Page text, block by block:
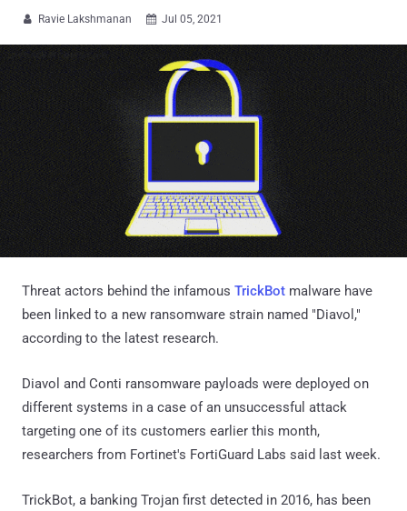
 Ravie Lakshmanan  Jul 05, 2021
Threat actors behind the infamous TrickBot malware have
been linked to a new ransomware strain named "Diavol,"
according to the latest research.
Diavol and Conti ransomware payloads were deployed on
different systems in a case of an unsuccessful attack
targeting one of its customers earlier this month,
researchers from Fortinet's FortiGuard Labs said last week.
TrickBot, a banking Trojan first detected in 2016, has been